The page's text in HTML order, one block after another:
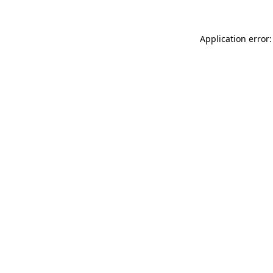
Application